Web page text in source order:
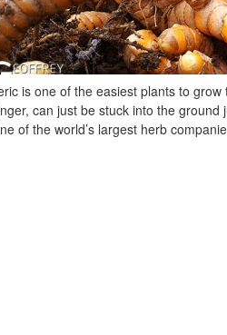
is one of the easiest plants to
can just be stuck into the ground
of the world’s largest herb